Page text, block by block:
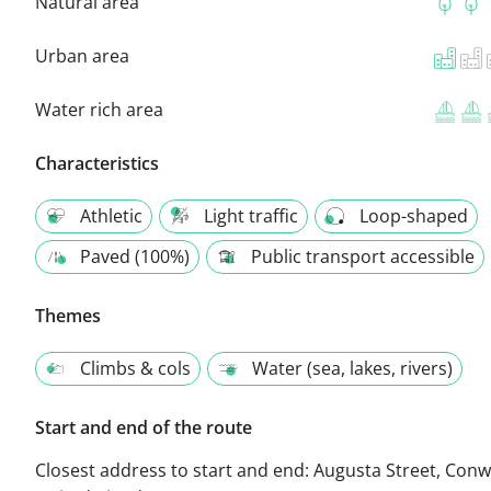
Urban area
Water rich area
Characteristics
Athletic Light traffic
Loop-shaped
Paved (100%)
Public transport accessible
Themes
Climbs & cols Water (sea, lakes, rivers)
Start and end of the route
Closest address to start and end: Augusta Street,